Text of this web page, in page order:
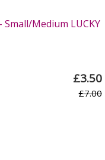
Medium LUCKY
£3.50
£7.00